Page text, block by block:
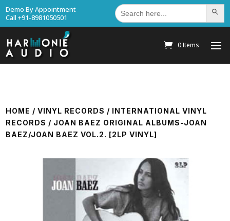
Demo By Appointment
Call +91-8981050501
Search
for: Search
0 Items
HOME /VINYL RECORDS / INTERNATIONAL VINYL
RECORDS / JOAN BAEZ ORIGINAL ALBUMS-JOAN
BAEZ/JOAN BAEZ VOL.2. [2LP VINYL]